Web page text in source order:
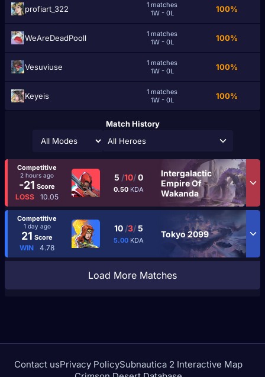
profiart_322
1 matches
1W - 0L
100%
WeAreDeadPooll
1 matches
1W - 0L
100%
Vesuviuse
1 matches
1W - 0L
100%
Keyeis
1 matches
1W - 0L
100%
Match History
All Heroes
Competitive
2 hours ago
-21 Score
LOSS 10.05
5 /10/0
0.50 KDA
Intergalactic
Empire Of
Wakanda
Competitive
1 day ago
21 Score
WIN 4.78
10 /3/5
5.00 KDA
Tokyo 2099
Load More Matches
Contact usPrivacy PolicySubnautica 2 Interactive Map